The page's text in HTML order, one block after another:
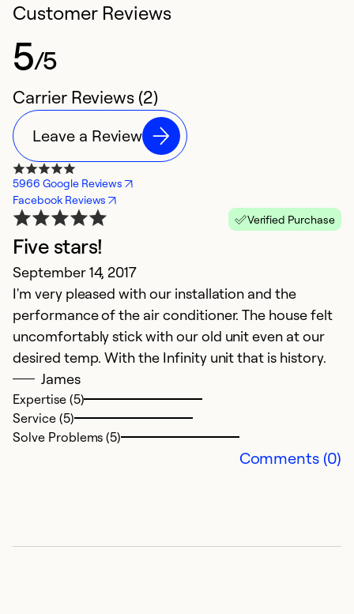
Customer Reviews
5/5
Carrier Reviews (2)
Leave a Review
5966 Google Reviews
Facebook Reviews
Verified Purchase
Five stars!
September 14, 2017
I'm very pleased with our installation and the
performance of the air conditioner. The house felt
uncomfortably stick with our old unit even at our
desired temp. With the Infinity unit that is history.
James
Expertise (5)
Service (5)
Solve Problems (5)
Comments (0)